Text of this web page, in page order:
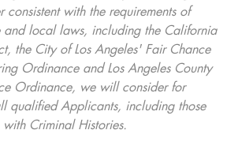
consistent with the requirements of
and local laws, including the California
the City of Los Angeles' Fair Chance
Ordinance and Los Angeles County
Ordinance, we will consider for
qualified Applicants, including those
with Criminal Histories.